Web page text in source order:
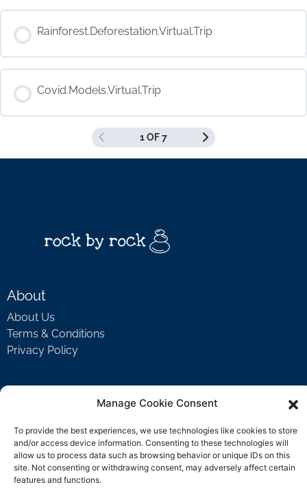
Manage Cookie Consent
To provide the best experiences, we use technologies like cookies to store
and/or access device information. Consenting to these technologies will
allow us to process data such as browsing behavior or unique IDs on this
site. Not consenting or withdrawing consent, may adversely affect certain
features and functions.
COURSE PROGRESS
0% COMPLETE 0/0 Steps
Rainforest.Deforestation.Virtual.Trip
COURSE PROGRESS
0% COMPLETE 0/0 Steps
Covid.Models.Virtual.Trip
COURSE PROGRESS
0/0 Steps
1 OF 7
About
About Us
Terms & Conditions
Privacy Policy
FAQ
Contact Us